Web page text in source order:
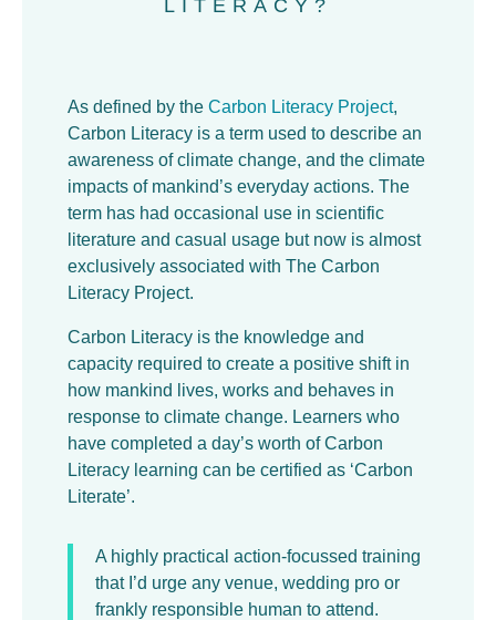
LITERACY?
As defined by the Carbon Literacy Project,
Carbon Literacy is a term used to describe an
awareness of climate change, and the climate
impacts of mankind’s everyday actions. The
term has had occasional use in scientific
literature and casual usage but now is almost
exclusively associated with The Carbon
Literacy Project.
Carbon Literacy is the knowledge and
capacity required to create a positive shift in
how mankind lives, works and behaves in
response to climate change. Learners who
have completed a day’s worth of Carbon
Literacy learning can be certified as ‘Carbon
Literate’.
A highly practical action-focussed training
that I’d urge any venue, wedding pro or
frankly responsible human to attend.